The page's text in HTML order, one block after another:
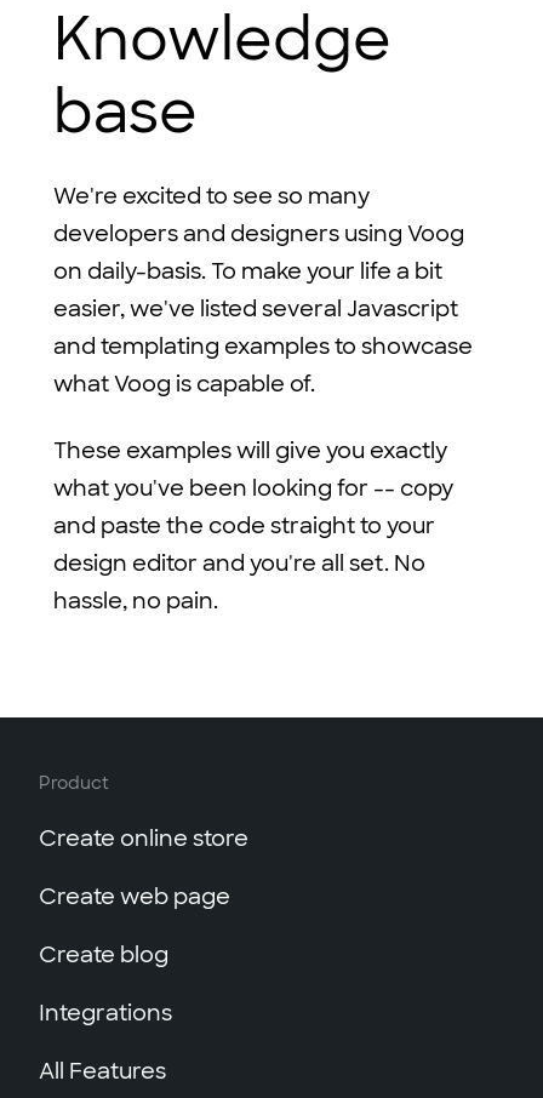
Knowledge
base
We're excited to see so many
developers and designers using Voog
on daily-basis. To make your life a bit
easier, we've listed several Javascript
and templating examples to showcase
what Voog is capable of.
These examples will give you exactly
what you've been looking for -- copy
and paste the code straight to your
design editor and you're all set. No
hassle, no pain.
Product
Create online store
Create web page
Create blog
Integrations
All Features